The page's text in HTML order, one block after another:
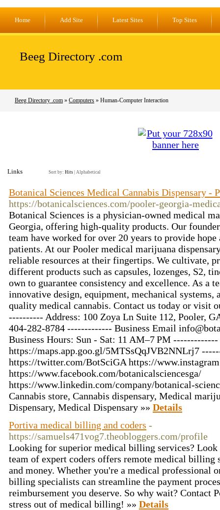
Home Add Site Latest Sites Top Sites
Beeg Directory .com
Beeg Directory .com » Computers » Human-Computer Interaction
Links Sort by: Hits Alphabetical
Botanical Sciences Medical Cannabis Dispensary -
https://botanicalsciences.com/pooler-georgia-
Botanical Sciences is a physician-owned medical
Georgia, offering high-quality products. Our
team have worked for over 20 years to provide hope
patients. At our Pooler medical marijuana
reliable resources at their fingertips. We cultivate,
different products such as capsules, lozenges, S2,
own to guarantee consistency and excellence. As a
innovative design, equipment, mechanical
quality medical cannabis. Contact us today or visit
---------- Address: 100 Zoya Ln Suite 112, Pooler,
404-282-8784 ------------- Business Email
Business Hours: Sun - Sat: 11 AM–7 PM
https://maps.app.goo.gl/5MTSsQqJVB2NNLrj7
https://twitter.com/BotSciGA https://
https://www.facebook.com/botanicalsciencesga/
https://www.linkedin.com/company/botanical-
Cannabis store, Cannabis dispensary, Medical
Dispensary, Medical Dispensary »» Details
Portiva medical billing and coders -
https://samuels471vog7.theobloggers.com/profile
Looking for superior medical billing services?
team of expert coders offers remote medical billing
and money. Whether you're a medical professional
billing specialists can streamline the payment
reimbursement you deserve. So why wait? Contact
stress out of medical billing! »» Details